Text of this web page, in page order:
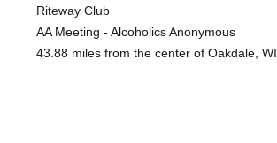
Riteway Club
AA Meeting - Alcoholics Anonymous
43.88 miles from the center of Oakdale, WI